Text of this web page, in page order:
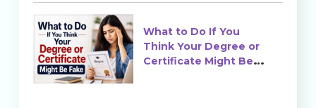
What to Do If You
Think Your Degree or
Certificate Might Be